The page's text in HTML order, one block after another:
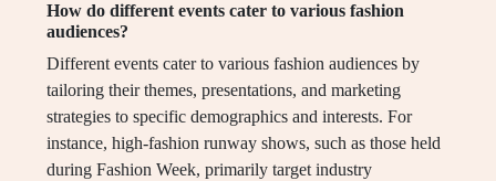
How do different events cater to various fashion
audiences?
Different events cater to various fashion audiences by
tailoring their themes, presentations, and marketing
strategies to specific demographics and interests. For
instance, high-fashion runway shows, such as those held
during Fashion Week, primarily target industry